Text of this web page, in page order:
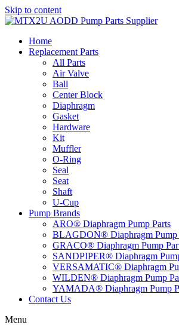
Skip to content
Home
Replacement Parts
All Parts
Air Valve
Ball
Center Block
Diaphragm
Gasket
Hardware
Kit
Muffler
O-Ring
Seal
Seat
Shaft
U-Cup
Pump Brands
ARO® Diaphragm Pump Parts
BLAGDON® Diaphragm Pump
GRACO® Diaphragm Pump
SANDPIPER® Diaphragm
VERSAMATIC® Diaphragm
WILDEN® Diaphragm Pump
YAMADA® Diaphragm Pump
Contact Us
Menu